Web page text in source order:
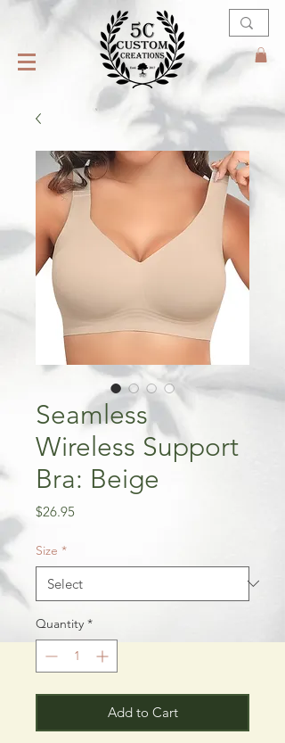
Seamless
Wireless Support
Bra: Beige
$26.95Price
Size *
Quantity *
Add to Cart